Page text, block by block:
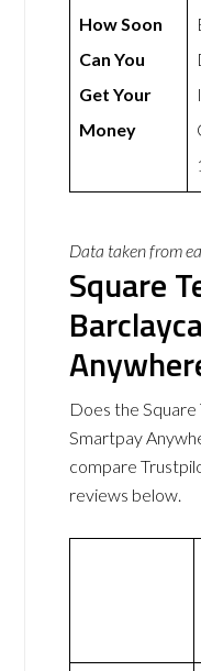
How Soon
Can You
Get Your
Money
Data taken from
Square
Does the
Smartpay
compare
reviews below.